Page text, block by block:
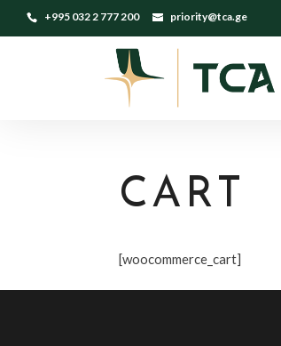
+995 032 2 777 200 priority@tca.ge
CART
[woocommerce_cart]